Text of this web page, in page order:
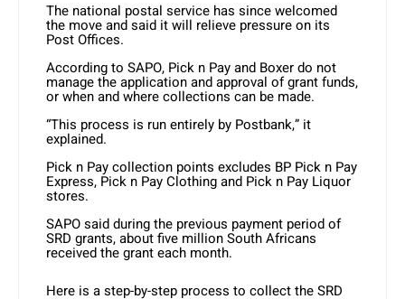
The national postal service has since welcomed
the move and said it will relieve pressure on its
Post Offices.
According to SAPO, Pick n Pay and Boxer do not
manage the application and approval of grant funds,
or when and where collections can be made.
“This process is run entirely by Postbank,” it
explained.
Pick n Pay collection points excludes BP Pick n Pay
Express, Pick n Pay Clothing and Pick n Pay Liquor
stores.
SAPO said during the previous payment period of
SRD grants, about five million South Africans
received the grant each month.
Here is a step-by-step process to collect the SRD